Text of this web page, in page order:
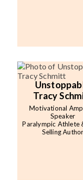
Tracy
Motivational
Speaker
Paralympic Athlete
Selling Author